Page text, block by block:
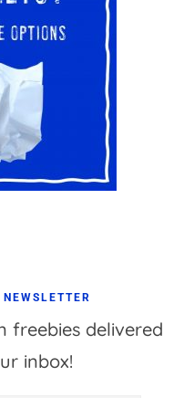
freebies delivered
inbox!